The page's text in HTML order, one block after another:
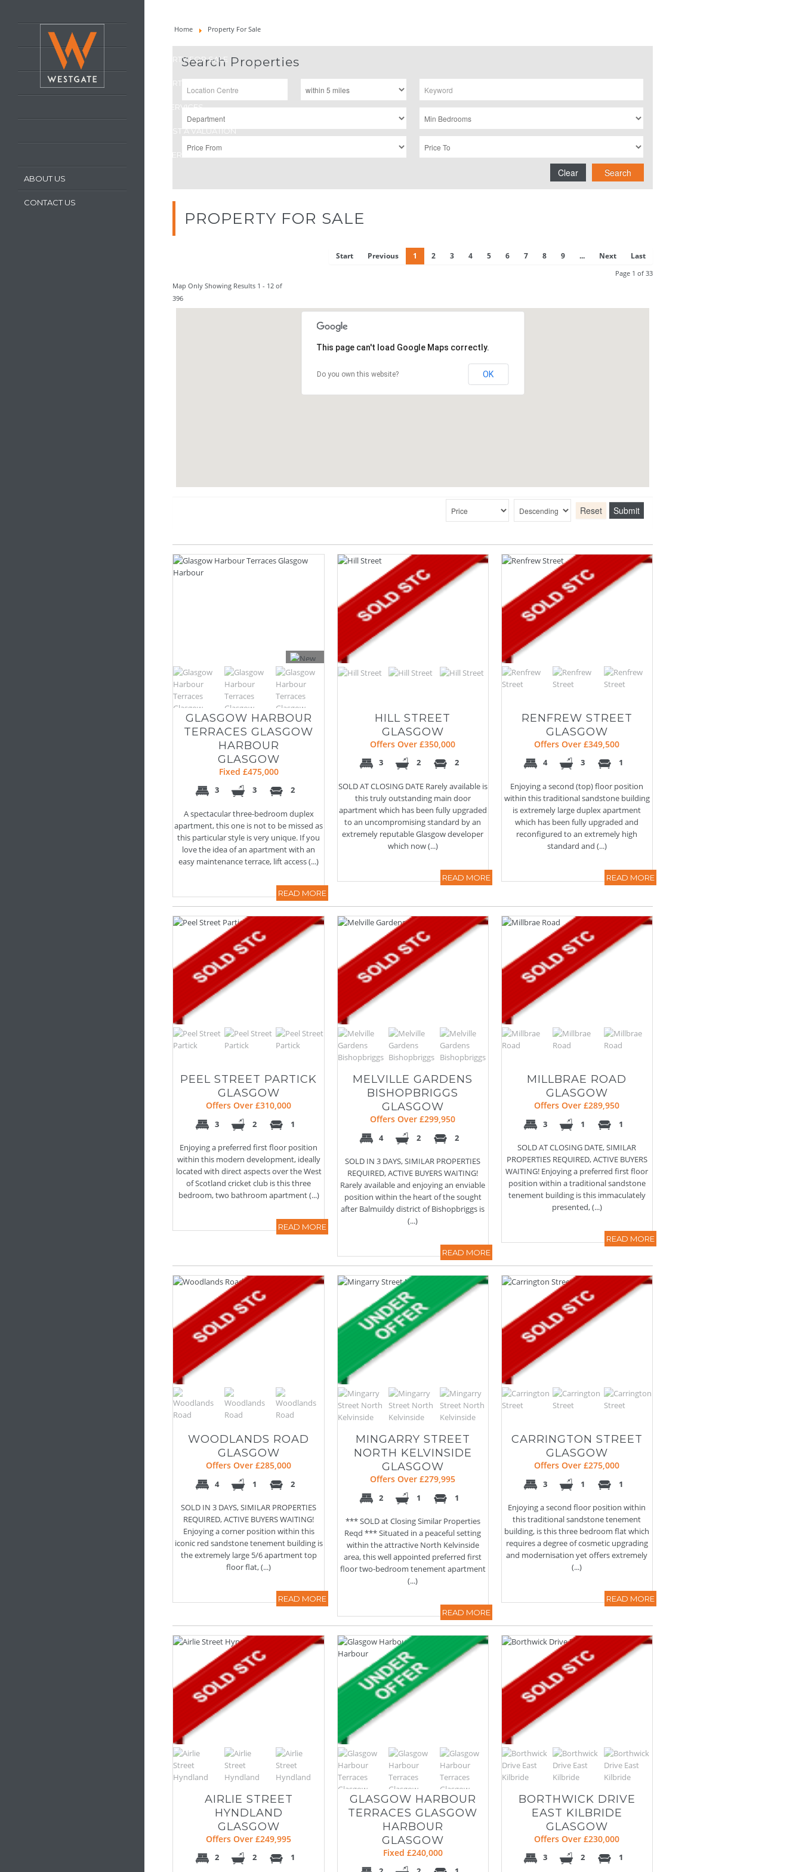
LATEST PROPERTIES
PROPERTY FOR SALE
PROPERTY TO LET
OUR SERVICES
REQUEST A VALUATION
REGISTER WITH US
ABOUT US
CONTACT US
Home Property For Sale
Search Properties
Search
Clear
PROPERTY FOR SALE
Start Previous 1 2 3 4 5 6 7 8 9 ... Next Last
Page 1 of 33
Map Only Showing Results 1 - 12 of
396
This page can't load Google Maps correctly.
Do you own this website? OK
Reset Submit
GLASGOW HARBOUR
TERRACES GLASGOW
HARBOUR
GLASGOW
Fixed £475,000
3 3 2
A spectacular three-bedroom duplex
apartment, this one is not to be missed as
this particular style is very unique. If you
love the idea of an apartment with an
easy maintenance terrace, lift access (...)
READ MORE
HILL STREET
GLASGOW
Offers Over £350,000
3 2 2
SOLD AT CLOSING DATE Rarely available is
this truly outstanding main door
apartment which has been fully upgraded
to an uncompromising standard by an
extremely reputable Glasgow developer
which now (...)
READ MORE
RENFREW STREET
GLASGOW
Offers Over £349,500
4 3 1
Enjoying a second (top) floor position
within this traditional sandstone building
is extremely large duplex apartment
which has been fully upgraded and
reconfigured to an extremely high
standard and (...)
READ MORE
PEEL STREET PARTICK
GLASGOW
Offers Over £310,000
3 2 1
Enjoying a preferred first floor position
within this modern development, ideally
located with direct aspects over the West
of Scotland cricket club is this three
bedroom, two bathroom apartment (...)
READ MORE
MELVILLE GARDENS
BISHOPBRIGGS
GLASGOW
Offers Over £299,950
4 2 2
SOLD IN 3 DAYS, SIMILAR PROPERTIES
REQUIRED, ACTIVE BUYERS WAITING!
Rarely available and enjoying an enviable
position within the heart of the sought
after Balmuildy district of Bishopbriggs is
(...)
READ MORE
MILLBRAE ROAD
GLASGOW
Offers Over £289,950
3 1 1
SOLD AT CLOSING DATE, SIMILAR
PROPERTIES REQUIRED, ACTIVE BUYERS
WAITING! Enjoying a preferred first floor
position within a traditional sandstone
tenement building is this immaculately
presented, (...)
READ MORE
WOODLANDS ROAD
GLASGOW
Offers Over £285,000
4 1 2
SOLD IN 3 DAYS, SIMILAR PROPERTIES
REQUIRED, ACTIVE BUYERS WAITING!
Enjoying a corner position within this
iconic red sandstone tenement building is
the extremely large 5/6 apartment top
floor flat, (...)
READ MORE
MINGARRY STREET
NORTH KELVINSIDE
GLASGOW
Offers Over £279,995
2 1 1
*** SOLD at Closing Similar Properties
Reqd *** Situated in a peaceful setting
within the attractive North Kelvinside
area, this well appointed preferred first
floor two-bedroom tenement apartment
(...)
READ MORE
CARRINGTON STREET
GLASGOW
Offers Over £275,000
3 1 1
Enjoying a second floor position within
this traditional sandstone tenement
building, is this three bedroom flat which
requires a degree of cosmetic upgrading
and modernisation yet offers extremely
(...)
READ MORE
AIRLIE STREET
HYNDLAND
GLASGOW
Offers Over £249,995
2 2 1
GLASGOW HARBOUR
TERRACES GLASGOW
HARBOUR
GLASGOW
Fixed £240,000
BORTHWICK DRIVE
EAST KILBRIDE
GLASGOW
Offers Over £230,000
3 2 1